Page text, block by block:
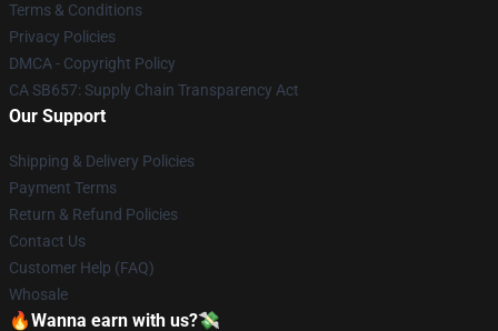
Terms & Conditions
Privacy Policies
DMCA - Copyright Policy
CA SB657: Supply Chain Transparency Act
Our Support
Shipping & Delivery Policies
Payment Terms
Return & Refund Policies
Contact Us
Customer Help (FAQ)
Whosale
🔥Wanna earn with us?💸